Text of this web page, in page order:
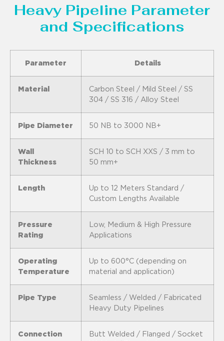
Heavy Pipeline Parameter
and Specifications
Parameter Details
Material
Carbon Steel / Mild Steel / SS
304 / SS 316 / Alloy Steel
Pipe Diameter 50 NB to 3000 NB+
Wall
Thickness
SCH 10 to SCH XXS / 3 mm to
50 mm+
Length
Up to 12 Meters Standard /
Custom Lengths Available
Pressure
Rating
Low, Medium & High Pressure
Applications
Operating
Temperature
Up to 600°C (depending on
material and application)
Pipe Type
Seamless / Welded / Fabricated
Heavy Duty Pipelines
Connection
Butt Welded / Flanged / Socket